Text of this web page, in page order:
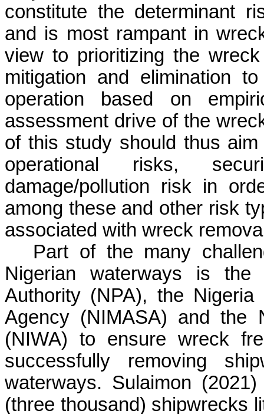
constitute the determinant
and is most rampant in
view to prioritizing the
mitigation and elimination
operation based on
assessment drive of the
of this study should thus
operational risks,
damage/pollution risk in
among these and other risk
associated with wreck
Part of the many
Nigerian waterways is
Authority (NPA), the Nigeria
Agency (NIMASA) and the
(NIWA) to ensure wreck
successfully removing
waterways. Sulaimon
(three thousand) shipwrecks